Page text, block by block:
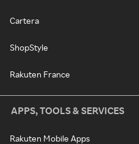
Cartera
ShopStyle
Rakuten France
APPS, TOOLS & SERVICES
Rakuten Mobile Apps